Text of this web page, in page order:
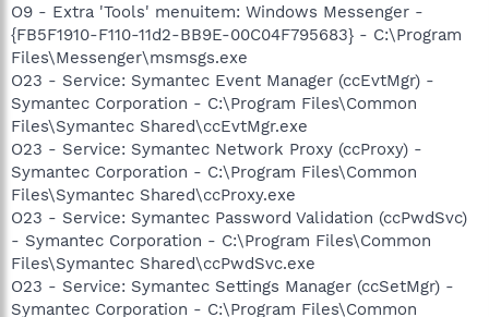
O9 - Extra 'Tools' menuitem: Windows Messenger -
{FB5F1910-F110-11d2-BB9E-00C04F795683} - C:\Program
Files\Messenger\msmsgs.exe
O23 - Service: Symantec Event Manager (ccEvtMgr) -
Symantec Corporation - C:\Program Files\Common
Files\Symantec Shared\ccEvtMgr.exe
O23 - Service: Symantec Network Proxy (ccProxy) -
Symantec Corporation - C:\Program Files\Common
Files\Symantec Shared\ccProxy.exe
O23 - Service: Symantec Password Validation (ccPwdSvc)
- Symantec Corporation - C:\Program Files\Common
Files\Symantec Shared\ccPwdSvc.exe
O23 - Service: Symantec Settings Manager (ccSetMgr) -
Symantec Corporation - C:\Program Files\Common